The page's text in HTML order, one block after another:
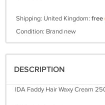
Shipping: United Kingdom: free
Condition: Brand new
DESCRIPTION
IDA Faddy Hair Waxy Cream